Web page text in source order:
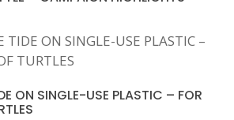
ON SINGLE-USE PLASTIC – FOR